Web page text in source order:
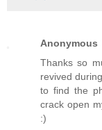
Anonymous
Thanks so
revived
to find the
crack open
:)